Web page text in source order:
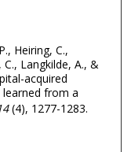
Heiring, C.,
C., Langkilde, A., &
acquired
from a
(4), 1277-1283.